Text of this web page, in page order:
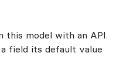
this model with an API.
field its default value